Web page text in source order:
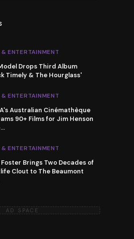
ENTERTAINMENT
Drops Third Album
Timely & The Hourglass'
ENTERTAINMENT
Australian Cinémathèque
90+ Films for Jim Henson
…
ENTERTAINMENT
Foster Brings Two Decades of
Clout to The Beaumont
AD SPACE